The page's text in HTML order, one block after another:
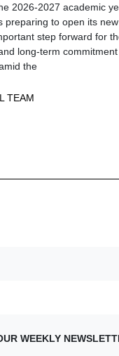
2026-2027 academic
preparing to open its
step forward for
long-term
the
TEAM
WEEKLY